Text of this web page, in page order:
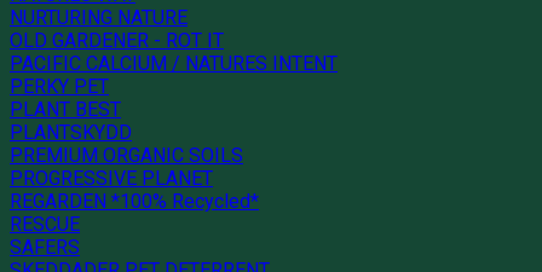
NURTURING NATURE
OLD GARDENER - ROT IT
PACIFIC CALCIUM / NATURES INTENT
PERKY PET
PLANT BEST
PLANTSKYDD
PREMIUM ORGANIC SOILS
PROGRESSIVE PLANET
REGARDEN *100% Recycled*
RESCUE
SAFERS